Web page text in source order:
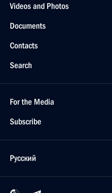
Videos and Photos
Documents
Contacts
Search
For the Media
Subscribe
Русский